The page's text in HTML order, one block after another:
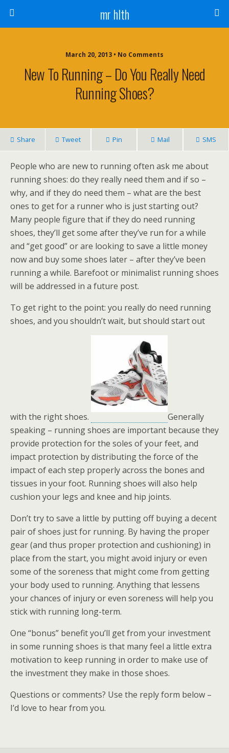
mr hlth
March 20, 2013 • No Comments
New To Running – Do You Really Need
Running Shoes?
Share Tweet Pin Mail SMS
People who are new to running often ask me about
running shoes: do they really need them and if so –
why, and if they do need them – what are the best
ones to get for a runner who is just starting out?
Many people figure that if they do need running
shoes, they’ll get some after they’ve run for a while
and “get good” or are looking to save a little money
now and buy some shoes later – after they’ve been
running a while. Barefoot or minimalist running shoes
will be addressed in a future post.
To get right to the point: you really do need running
shoes, and you shouldn’t wait, but should start out
with the right shoes.
Generally
speaking – running shoes are important because they
provide protection for the soles of your feet, and
impact protection by distributing the force of the
impact of each step properly across the bones and
tissues in your foot. Running shoes will also help
cushion your legs and knee and hip joints.
Don’t try to save a little by putting off buying a decent
pair of shoes just for running. By having the proper
gear (and thus proper protection and cushioning) in
place from the start, you might avoid injury or even
some of the soreness that might come from getting
your body used to running. Anything that lessens
your chances of injury or even soreness will help you
stick with running long-term.
One “bonus” benefit you’ll get from your investment
in some running shoes is that many feel a little extra
motivation to keep running in order to make use of
the investment they make in those shoes.
Questions or comments? Use the reply form below –
I’d love to hear from you.